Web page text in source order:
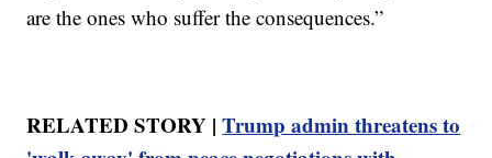
are the ones who suffer the consequences.”
RELATED STORY |Trump admin threatens to